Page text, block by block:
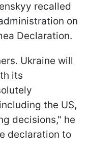
recalled
on
Declaration.
Ukraine will
its
the US,
decisions," he
declaration to